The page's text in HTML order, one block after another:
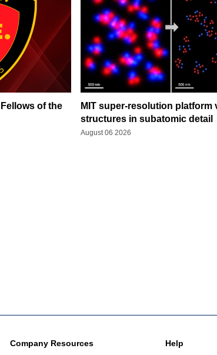
of the
MIT super-resolution platform
structures in subatomic detail
August 06 2026
Company Resources Help